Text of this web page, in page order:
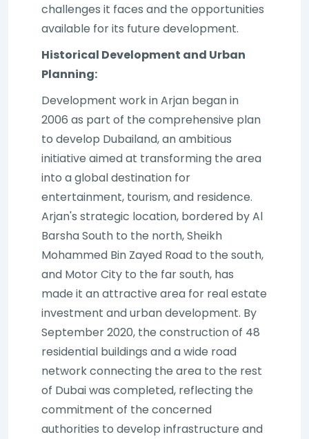
challenges it faces and the opportunities
available for its future development.
Historical Development and Urban
Planning:
Development work in Arjan began in
2006 as part of the comprehensive plan
to develop Dubailand, an ambitious
initiative aimed at transforming the area
into a global destination for
entertainment, tourism, and residence.
Arjan's strategic location, bordered by Al
Barsha South to the north, Sheikh
Mohammed Bin Zayed Road to the south,
and Motor City to the far south, has
made it an attractive area for real estate
investment and urban development. By
September 2020, the construction of 48
residential buildings and a wide road
network connecting the area to the rest
of Dubai was completed, reflecting the
commitment of the concerned
authorities to develop infrastructure and